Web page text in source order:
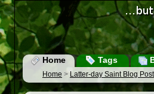
Home Tags
Home > Latter-day Saint Blog